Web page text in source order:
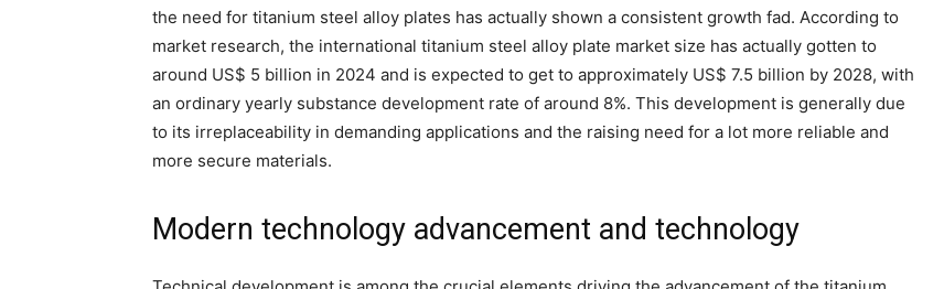
the need for titanium steel alloy plates has actually shown a consistent growth fad. According to
market research, the international titanium steel alloy plate market size has actually gotten to
around US$ 5 billion in 2024 and is expected to get to approximately US$ 7.5 billion by 2028, with
an ordinary yearly substance development rate of around 8%. This development is generally due
to its irreplaceability in demanding applications and the raising need for a lot more reliable and
more secure materials.
Modern technology advancement and technology